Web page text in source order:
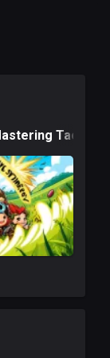
Tactical